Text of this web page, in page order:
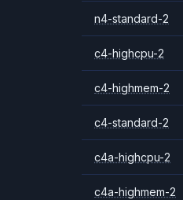
n4-standard-2
c4-highcpu-2
c4-highmem-2
c4-standard-2
c4a-highcpu-2
c4a-highmem-2